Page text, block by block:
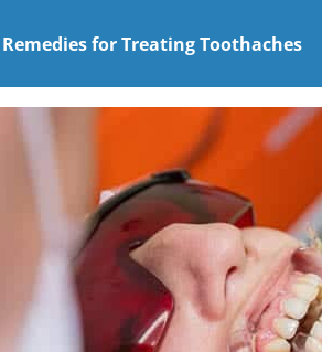
for Treating Toothaches